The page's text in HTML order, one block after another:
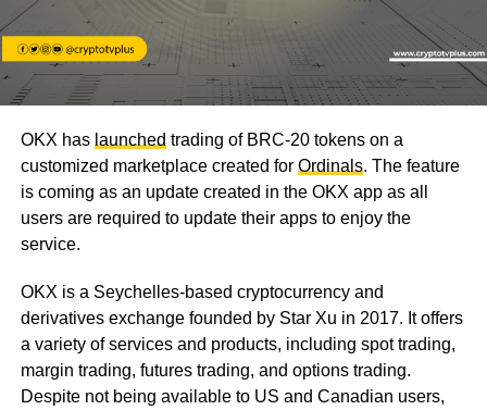
OKX has launched trading of BRC-20 tokens on a
customized marketplace created for Ordinals. The feature
is coming as an update created in the OKX app as all
users are required to update their apps to enjoy the
service.
OKX is a Seychelles-based cryptocurrency and
derivatives exchange founded by Star Xu in 2017. It offers
a variety of services and products, including spot trading,
margin trading, futures trading, and options trading.
Despite not being available to US and Canadian users,